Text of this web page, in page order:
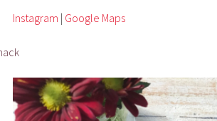
Instagram | Google Maps